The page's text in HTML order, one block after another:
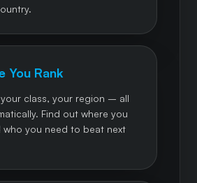
You Rank
class, your region – all
Find out where you
who you need to beat next